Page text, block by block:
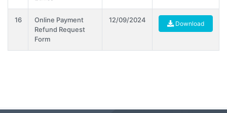
16
Online Payment
Refund Request
Form
12/09/2024 Download